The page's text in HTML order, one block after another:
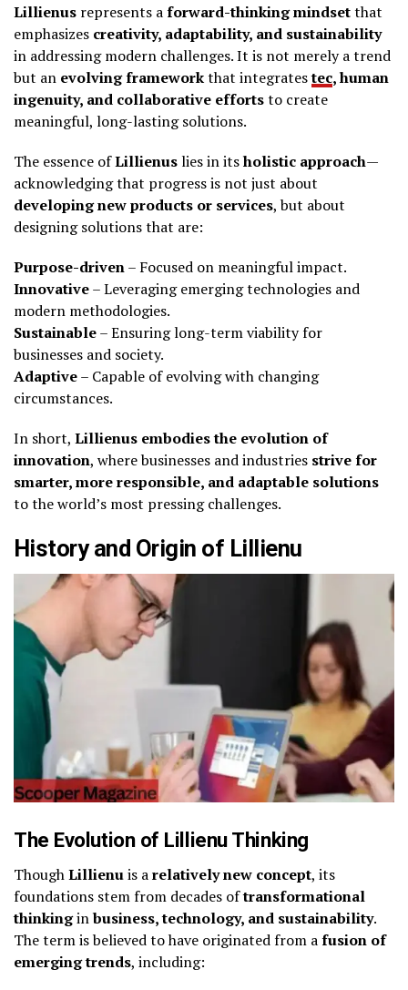
Lillienus represents aforward-thinking mindsetthat
emphasizes creativity, adaptability, and sustainability
in addressing modern challenges. It is not merely a trend
but an evolving frameworkthat integratestec, human
ingenuity, and collaborative effortsto create
meaningful, long-lasting solutions.
The essence ofLillienuslies in itsholistic approach—
acknowledging that progress is not just about
developing new products or services, but about
designing solutions that are:
Purpose-driven– Focused on meaningful impact.
Innovative– Leveraging emerging technologies and
modern methodologies.
Sustainable– Ensuring long-term viability for
businesses and society.
Adaptive– Capable of evolving with changing
circumstances.
In short, Lillienus embodies the evolution of
innovation, where businesses and industries strive for
smarter, more responsible, and adaptable solutions
to the world’s most pressing challenges.
History and Origin of Lillienu
The Evolution of Lillienu Thinking
ThoughLillienuis arelatively new concept, its
foundations stem from decades oftransformational
thinkinginbusiness, technology, and sustainability.
The term is believed to have originated from afusion of
emerging trends, including: